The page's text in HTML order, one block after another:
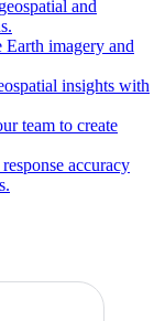
and
Earth imagery and
insights with
team to create
accuracy